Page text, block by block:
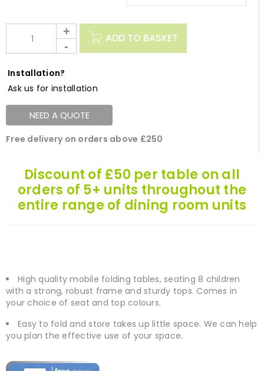
ADD TO BASKET
Installation?
Ask us for installation
NEED A QUOTE
Free delivery on orders above £250
Discount of £50 per table on all
orders of 5+ units throughout the
entire range of dining room units
High quality mobile folding tables, seating 8 children
with a strong, robust frame and sturdy tops. Comes in
your choice of seat and top colours.
Easy to fold and store takes up little space. We can help
you plan the effective use of your space.